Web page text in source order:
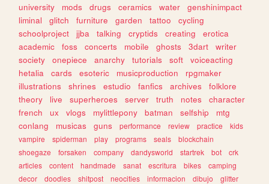
university
mods drugs ceramics water
genshinimpact
liminal
glitch furniture garden tattoo
cycling
schoolproject
jjba talking cryptids creating
erotica
academic
foss concerts mobile ghosts 3dart
writer
society
onepiece anarchy tutorials soft
voiceacting
hetalia
cards esoteric musicproduction
rpgmaker
illustrations
shrines estudio fanfics archives
folklore
theory
live superheroes server truth notes
character
french
ux vlogs mylittlepony batman selfship
mtg
conlang
musicas guns performance review practice
kids
vampire
spiderman play programs seals
blockchain
shoegaze
forsaken company dandysworld startrek bot
crk
articles
content handmade sanat escritura bikes
camping
decor
doodles shitpost neocities informacion dibujo
glitter